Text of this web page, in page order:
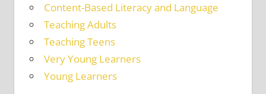
Content-Based Literacy and Language
Teaching Adults
Teaching Teens
Very Young Learners
Young Learners